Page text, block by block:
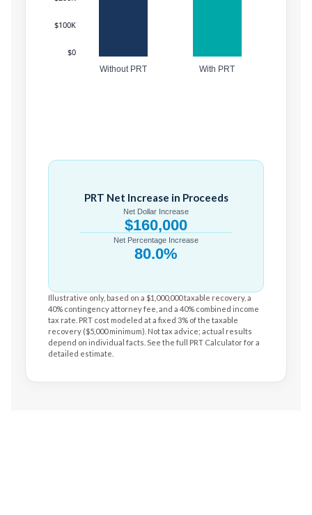
$100K
$0
Without PRT With PRT
PRT Net Increase in Proceeds
Net Dollar Increase
$160,000
Net Percentage Increase
80.0%
Illustrative only, based on a $1,000,000 taxable recovery, a
40% contingency attorney fee, and a 40% combined income
tax rate. PRT cost modeled at a fixed 3% of the taxable
recovery ($5,000 minimum). Not tax advice; actual results
depend on individual facts. See the full PRT Calculator for a
detailed estimate.